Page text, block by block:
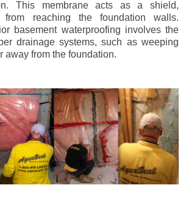
This membrane acts as a shield,
from reaching the foundation walls.
basement waterproofing involves the
drainage systems, such as weeping
away from the foundation.